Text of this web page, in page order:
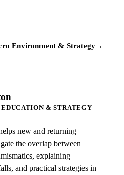
Environment & Strategy→
& STRATEGY
new and returning
the overlap between
explaining
and practical strategies in